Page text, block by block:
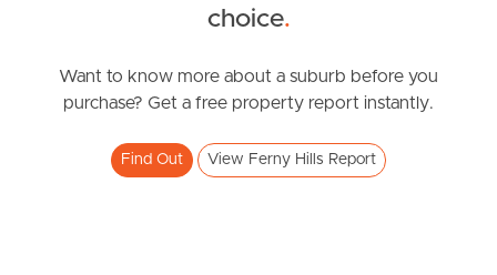
Questions
choice.
Want to know more about a suburb before you
purchase? Get a free property report instantly.
Find Out View Ferny Hills Report